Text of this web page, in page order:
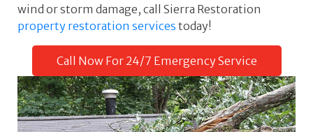
wind or storm damage, call Sierra Restoration
property restoration services today!
Call Now For 24/7 Emergency Service